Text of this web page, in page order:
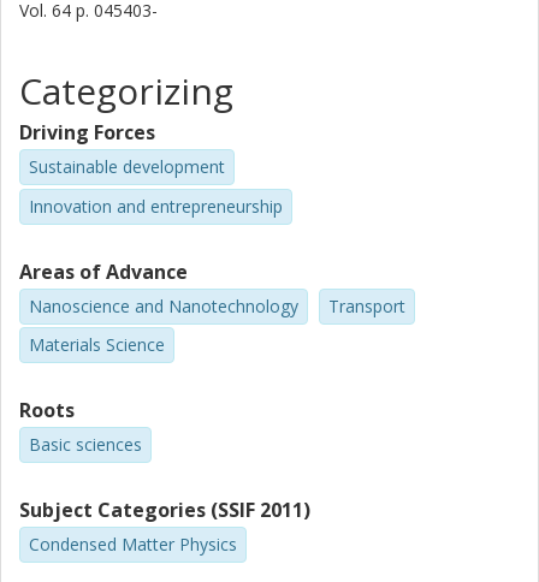
Vol. 64 p. 045403-
Categorizing
Driving Forces
Sustainable development
Innovation and entrepreneurship
Areas of Advance
Nanoscience and Nanotechnology
Transport
Materials Science
Roots
Basic sciences
Subject Categories (SSIF 2011)
Condensed Matter Physics